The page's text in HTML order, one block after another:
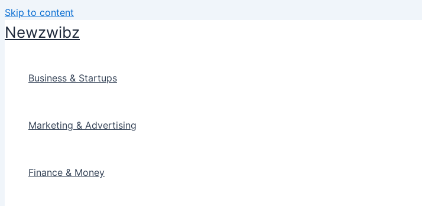
Skip to content
Newzwibz
Business & Startups
Marketing & Advertising
Finance & Money